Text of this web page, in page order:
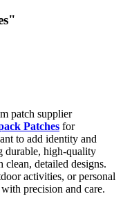
patch supplier
Patches for
to add identity and
durable, high-quality
clean, detailed designs.
activities, or personal
precision and care.